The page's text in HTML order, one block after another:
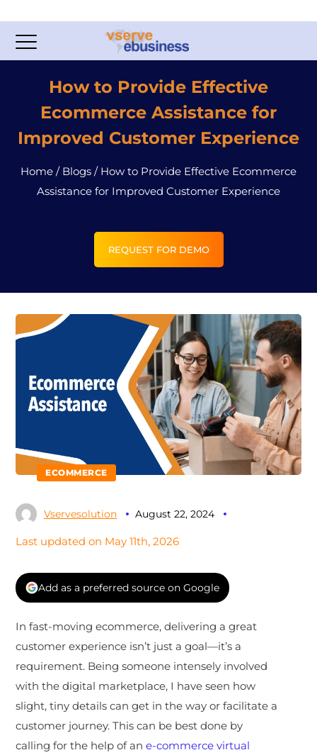
How to Provide Effective
Ecommerce Assistance for
Improved Customer Experience
Home / Blogs / How to Provide Effective Ecommerce
Assistance for Improved Customer Experience
REQUEST FOR DEMO
ECOMMERCE
Vservesolution August 22, 2024
Last updated on May 11th, 2026
Add as a preferred source on Google
In fast-moving ecommerce, delivering a great
customer experience isn’t just a goal—it’s a
requirement. Being someone intensely involved
with the digital marketplace, I have seen how
slight, tiny details can get in the way or facilitate a
customer journey. This can be best done by
calling for the help of ane-commerce virtual